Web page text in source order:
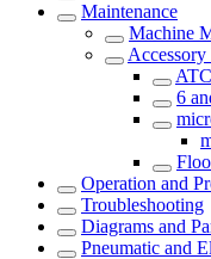
Maintenance
Machine
6
Operation and
Troubleshooting
Diagrams and
Pneumatic and